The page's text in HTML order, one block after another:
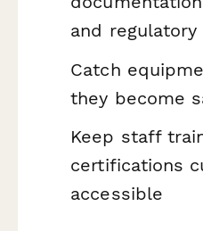
and regulatory
Catch
they become
Keep staff
certifications
accessible